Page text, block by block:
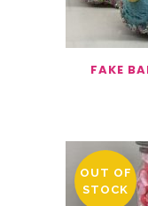
FAKE
OUT OF
STOCK